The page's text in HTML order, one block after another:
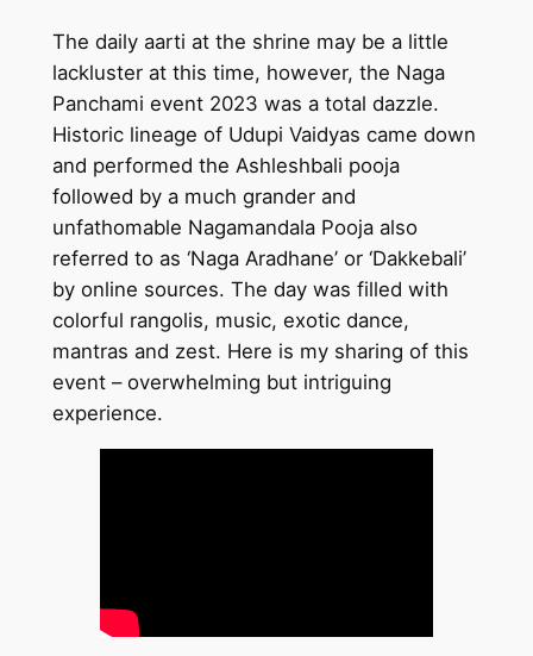
The daily aarti at the shrine may be a little
lackluster at this time, however, the Naga
Panchami event 2023 was a total dazzle.
Historic lineage of Udupi Vaidyas came down
and performed the Ashleshbali pooja
followed by a much grander and
unfathomable Nagamandala Pooja also
referred to as ‘Naga Aradhane’ or ‘Dakkebali’
by online sources. The day was filled with
colorful rangolis, music, exotic dance,
mantras and zest. Here is my sharing of this
event – overwhelming but intriguing
experience.